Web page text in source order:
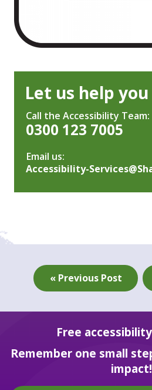
Let us help you
Call the Accessibility Team:
0300 123 7005
Email us:
Accessibility-
« Previous Post
Free
Remember one small
impact!